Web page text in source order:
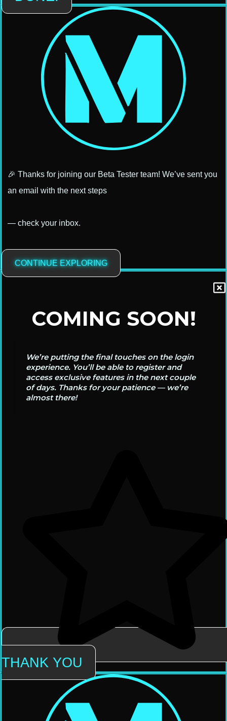
🎉 Thanks for joining our Beta Tester team! We’ve sent you
an email with the next steps
— check your inbox.
CONTINUE EXPLORING
COMING SOON!
We’re putting the final touches on the login
experience. You’ll be able to register and
access exclusive features in the next couple
of days. Thanks for your patience — we’re
almost there!
THANK YOU